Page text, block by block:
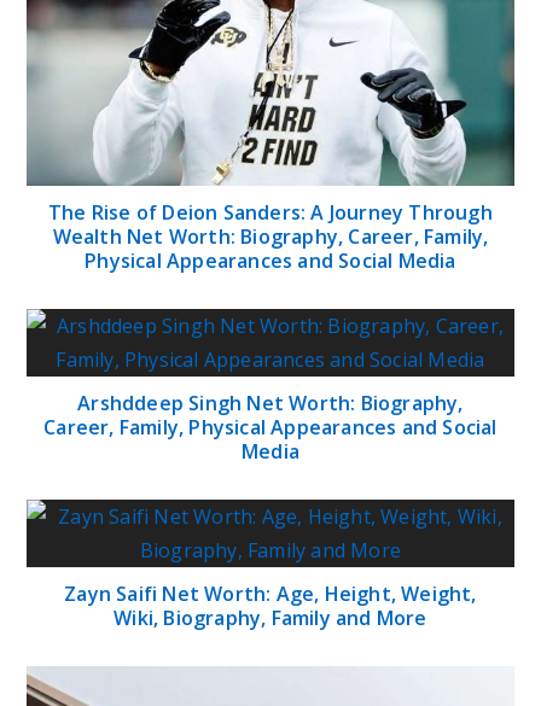
The Rise of Deion Sanders: A Journey Through
Wealth Net Worth: Biography, Career, Family,
Physical Appearances and Social Media
Arshddeep Singh Net Worth: Biography,
Career, Family, Physical Appearances and Social
Media
Zayn Saifi Net Worth: Age, Height, Weight,
Wiki, Biography, Family and More